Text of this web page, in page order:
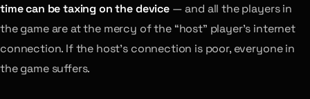
time can be taxing on the device— and all the players in
the game are at the mercy of the “host” player’s internet
connection. If the host’s connection is poor, everyone in
the game suffers.